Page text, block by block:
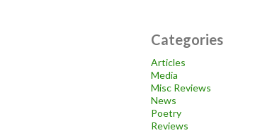
Categories
Articles
Media
Misc Reviews
News
Poetry
Reviews